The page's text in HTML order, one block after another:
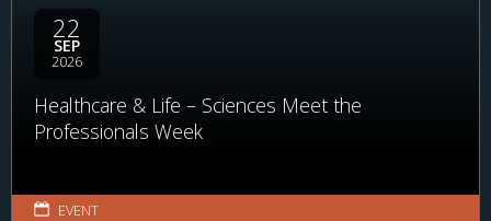
22
SEP
2026
Healthcare & Life – Sciences Meet the
Professionals Week
EVENT